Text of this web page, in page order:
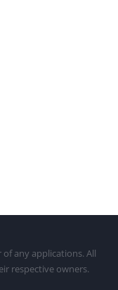
any applications. All
respective owners.